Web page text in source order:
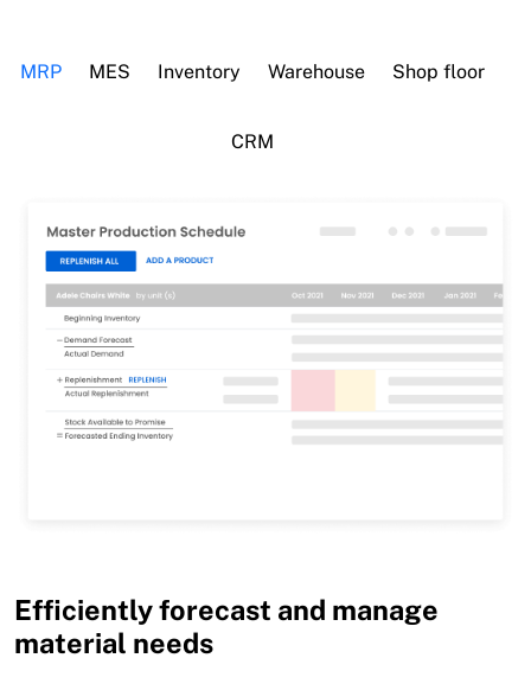
MRP MES Inventory Warehouse Shop floor
CRM
Efficiently forecast and manage
material needs